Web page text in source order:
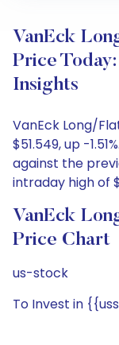
VanEck
Price
Insights
VanEck Long/
$51.549, up -
against the
intraday high of
VanEck
Price Chart
us-stock
To Invest in